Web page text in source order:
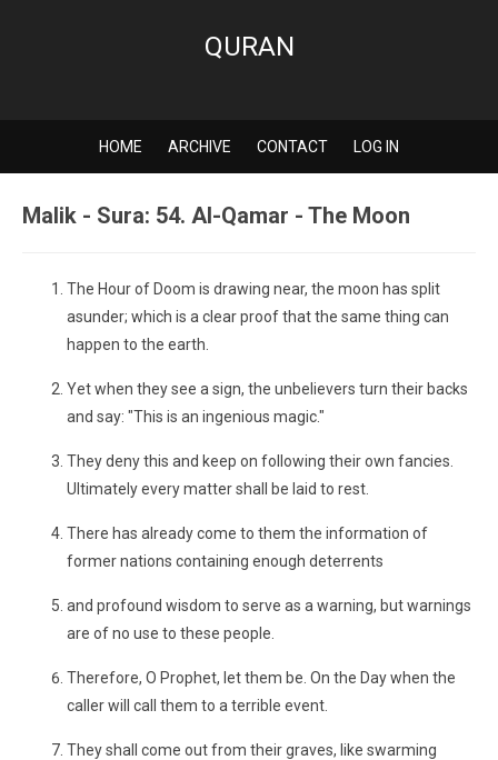
QURAN
HOME ARCHIVE CONTACT LOG IN
Malik - Sura: 54. Al-Qamar - The Moon
The Hour of Doom is drawing near, the moon has split
asunder; which is a clear proof that the same thing can
happen to the earth.
Yet when they see a sign, the unbelievers turn their backs
and say: "This is an ingenious magic."
They deny this and keep on following their own fancies.
Ultimately every matter shall be laid to rest.
There has already come to them the information of
former nations containing enough deterrents
and profound wisdom to serve as a warning, but warnings
are of no use to these people.
Therefore, O Prophet, let them be. On the Day when the
caller will call them to a terrible event.
They shall come out from their graves, like swarming